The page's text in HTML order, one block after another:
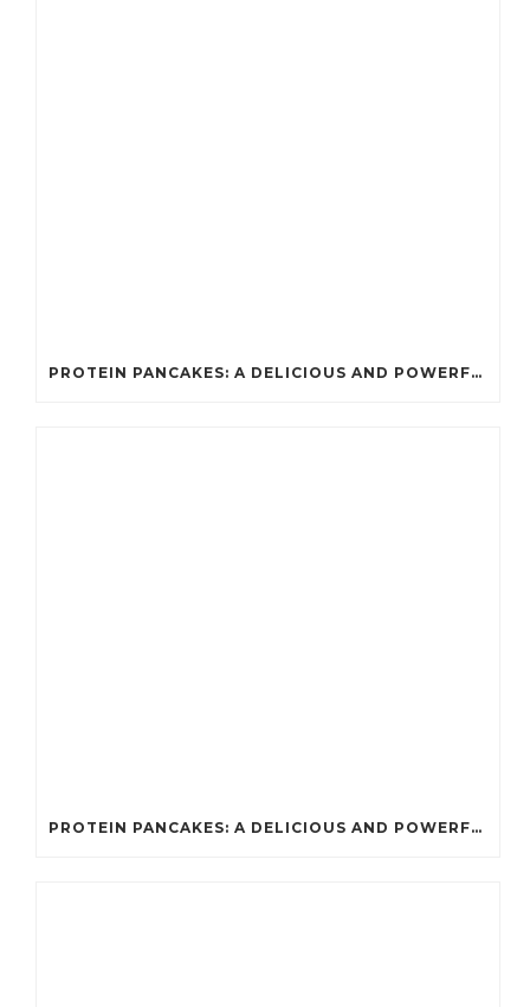
PROTEIN PANCAKES: A DELICIOUS AND POWERFUL FUEL FOR ATHLETES
PROTEIN PANCAKES: A DELICIOUS AND POWERFUL FUEL FOR ATHLETES